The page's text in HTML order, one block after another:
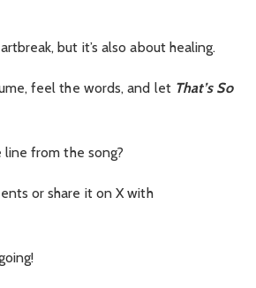
but it’s also about healing.
feel the words, and let That’s So
line from the song?
or share it on X with